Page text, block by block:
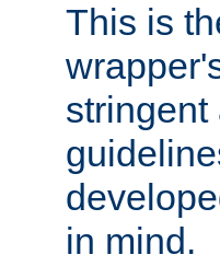
This is
stringent
in mind.